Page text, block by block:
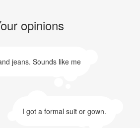
opinions
jeans. Sounds like me
I got a formal suit or gown.